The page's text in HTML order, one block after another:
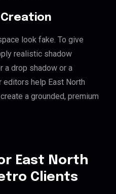
look fake. To give
realistic shadow
a drop shadow or a
help East North
a grounded, premium
East North
Clients